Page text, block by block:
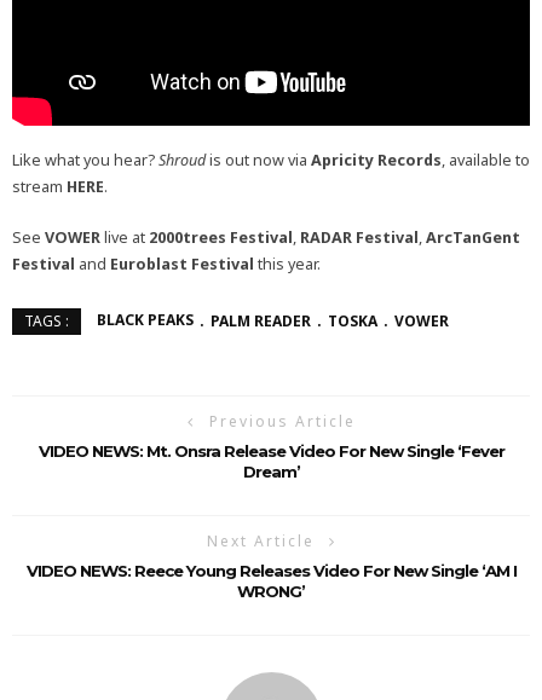
Like what you hear?Shroudis out now via Apricity Records, available to
stream HERE.
See VOWERlive at 2000trees Festival, RADAR Festival,ArcTanGent
Festival and Euroblast Festival this year.
TAGS : BLACK PEAKS PALM READER TOSKA VOWER
Previous Article
VIDEO NEWS: Mt. Onsra Release Video For New Single ‘Fever
Dream’
Next Article
VIDEO NEWS: Reece Young Releases Video For New Single ‘AM I
WRONG’